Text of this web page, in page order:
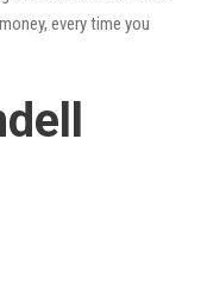
every time you